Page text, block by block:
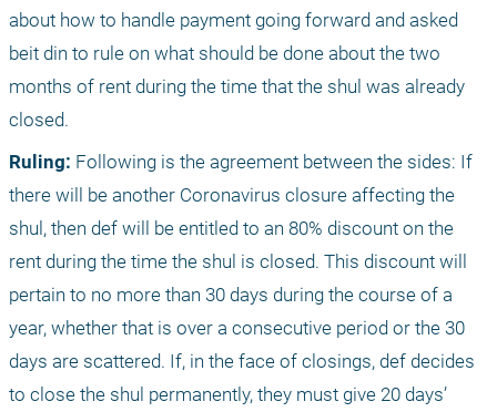
about how to handle payment going forward and asked
beit din to rule on what should be done about the two
months of rent during the time that the shul was already
closed.
Ruling: Following is the agreement between the sides: If
there will be another Coronavirus closure affecting the
shul, then def will be entitled to an 80% discount on the
rent during the time the shul is closed. This discount will
pertain to no more than 30 days during the course of a
year, whether that is over a consecutive period or the 30
days are scattered. If, in the face of closings, def decides
to close the shul permanently, they must give 20 days’